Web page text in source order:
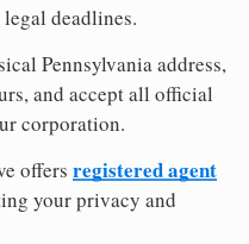
deadlines.
Pennsylvania address,
and accept all official
corporation.
offers registered agent
your privacy and